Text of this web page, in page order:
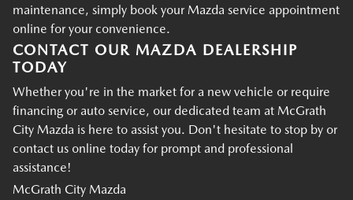
maintenance, simply book your Mazda service appointment
online for your convenience.
CONTACT OUR MAZDA DEALERSHIP
TODAY
Whether you're in the market for a new vehicle or require
financing or auto service, our dedicated team at McGrath
City Mazda is here to assist you. Don't hesitate to stop by or
contact us online today for prompt and professional
assistance!
McGrath City Mazda